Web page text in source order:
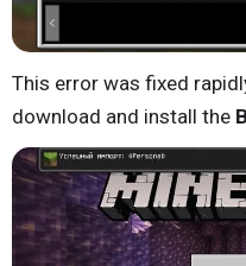
This error was fixed
download and install the